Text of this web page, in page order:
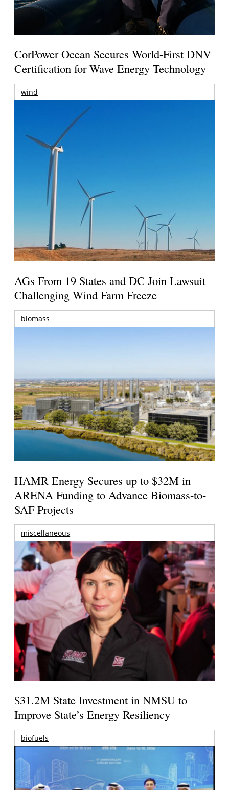
CorPower Ocean Secures World-First DNV
Certification for Wave Energy Technology
wind
AGs From 19 States and DC Join Lawsuit
Challenging Wind Farm Freeze
biomass
HAMR Energy Secures up to $32M in
ARENA Funding to Advance Biomass-to-
SAF Projects
miscellaneous
$31.2M State Investment in NMSU to
Improve State’s Energy Resiliency
biofuels